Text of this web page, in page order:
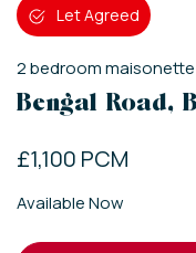
Let Agreed
2bedroommaisonette
Bengal Road,
£1,100 PCM
Available Now